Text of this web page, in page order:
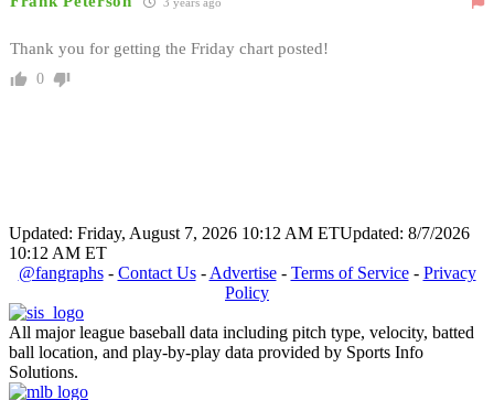
Thank you for getting the Friday chart posted!
0
Updated: Friday, August 7, 2026 10:12 AM ETUpdated: 8/7/2026
10:12 AM ET
@fangraphs- Contact Us- Advertise- Terms of Service- Privacy
Policy
All major league baseball data including pitch type, velocity, batted
ball location, and play-by-play data provided by Sports Info
Solutions.